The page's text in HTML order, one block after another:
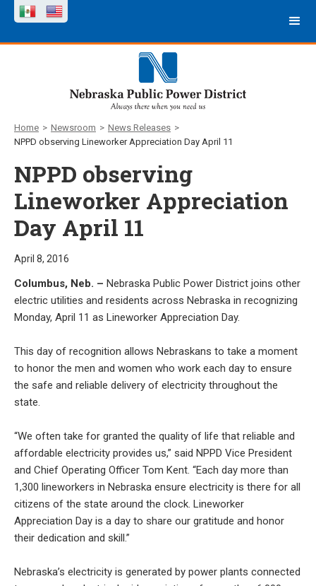
Home > Newsroom > News Releases >
NPPD observing Lineworker Appreciation Day April 11
NPPD observing
Lineworker Appreciation
Day April 11
April 8, 2016
Columbus, Neb. – Nebraska Public Power District joins other
electric utilities and residents across Nebraska in recognizing
Monday, April 11 as Lineworker Appreciation Day.
This day of recognition allows Nebraskans to take a moment
to honor the men and women who work each day to ensure
the safe and reliable delivery of electricity throughout the
state.
“We often take for granted the quality of life that reliable and
affordable electricity provides us,” said NPPD Vice President
and Chief Operating Officer Tom Kent. “Each day more than
1,300 lineworkers in Nebraska ensure electricity is there for all
citizens of the state around the clock. Lineworker
Appreciation Day is a day to share our gratitude and honor
their dedication and skill.”
Nebraska’s electricity is generated by power plants connected